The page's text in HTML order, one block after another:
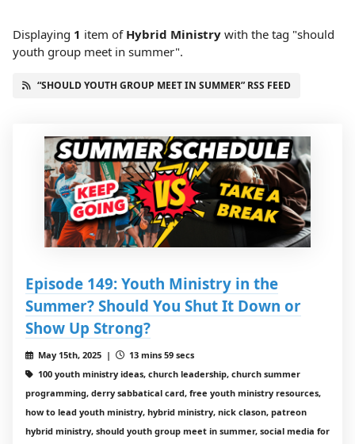
Displaying 1 item of Hybrid Ministry with the tag "should
youth group meet in summer".
“SHOULD YOUTH GROUP MEET IN SUMMER” RSS FEED
Episode 149: Youth Ministry in the
Summer? Should You Shut It Down or
Show Up Strong?
May 15th, 2025 |
13 mins 59 secs
100 youth ministry ideas, church leadership, church summer
programming, derry sabbatical card, free youth ministry resources,
how to lead youth ministry, hybrid ministry, nick clason, patreon
hybrid ministry, should youth group meet in summer, social media for